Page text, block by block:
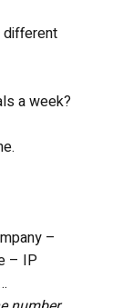
different
a week?
–
– IP